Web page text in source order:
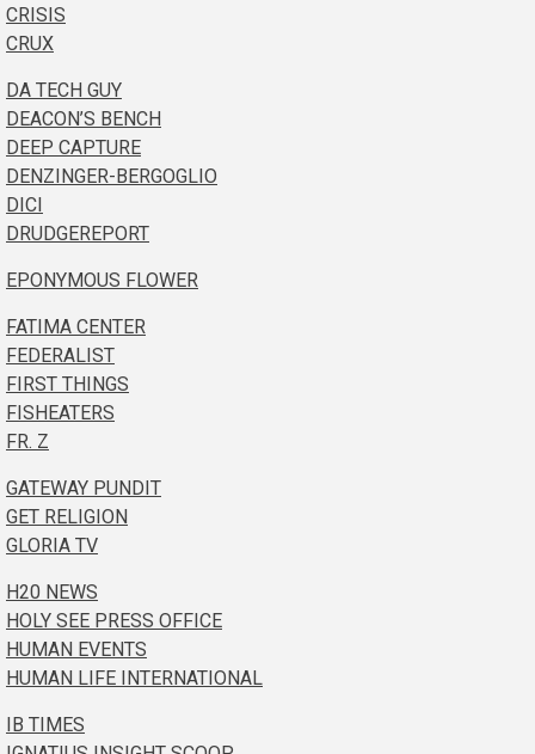
CRISIS
CRUX
DA TECH GUY
DEACON’S BENCH
DEEP CAPTURE
DENZINGER-BERGOGLIO
DICI
DRUDGEREPORT
EPONYMOUS FLOWER
FATIMA CENTER
FEDERALIST
FIRST THINGS
FISHEATERS
FR. Z
GATEWAY PUNDIT
GET RELIGION
GLORIA TV
H20 NEWS
HOLY SEE PRESS OFFICE
HUMAN EVENTS
HUMAN LIFE INTERNATIONAL
IB TIMES